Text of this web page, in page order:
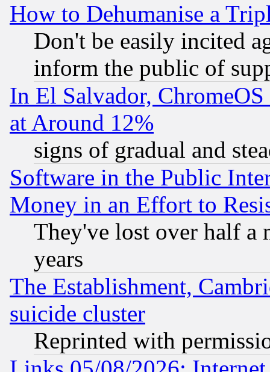
How to Dehumanise a
Don't be easily incited
inform the public of
In El Salvador,
at Around 12%
signs of gradual and
Software in the Public
Money in an Effort to
They've lost over half a
years
The Establishment,
suicide cluster
Reprinted with